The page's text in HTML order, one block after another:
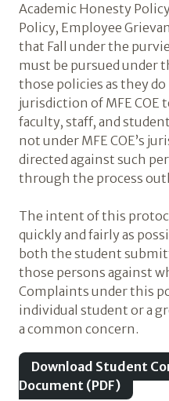
Academic Honesty
Policy, Employee
that Fall under the
must be pursued under
those policies as they
jurisdiction of MFE COE
faculty, staff, and
not under MFE COE’s
directed against such
through the process
The intent of this
quickly and fairly as
both the student
those persons against
Complaints under this
individual student or a
a common concern.
Download Student
Document (PDF)